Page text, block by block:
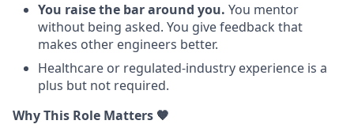
You raise the bar around you. You mentor
without being asked. You give feedback that
makes other engineers better.
Healthcare or regulated-industry experience is a
plus but not required.
Why This Role Matters 🧡